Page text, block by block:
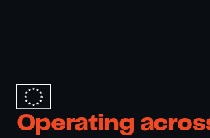
Operating